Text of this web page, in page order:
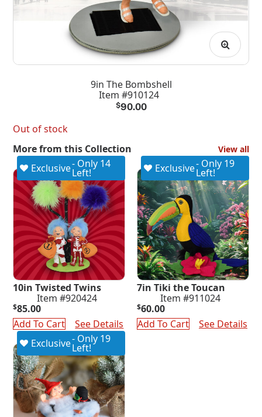
9in The Bombshell
Item #910124
$90.00
Out of stock
More from this Collection
View all
Exclusive- Only 14
Left!
10in Twisted Twins
Item #920424
$85.00
Add To Cart
See Details
Exclusive- Only 19
Left!
7in Tiki the Toucan
Item #911024
$60.00
Add To Cart
See Details
Exclusive- Only 19
Left!